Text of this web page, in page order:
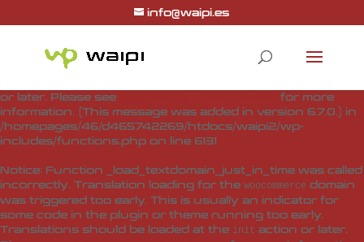
: Function _load_textdomain_just_in_time was called
editor-prodomain was triggered too early. This is usually
an indicator for some code in the plugin or theme running
or later. Please see
for more
information. (This message was added in version 6.7.0.) in
/homepages/46/d465742269/htdocs/waipi2/wp-
includes/functions.php on line 6131
Notice: Function _load_textdomain_just_in_time was called
incorrectly. Translation loading for the woocommerce domain
was triggered too early. This is usually an indicator for
some code in the plugin or theme running too early.
Translations should be loaded at the init action or later.
info@waipi.es